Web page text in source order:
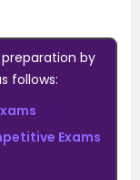
by
follows:
Exams